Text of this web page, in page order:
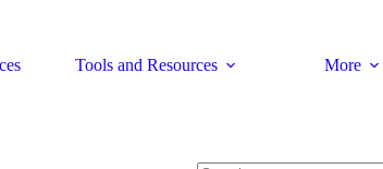
Tools and Resources More